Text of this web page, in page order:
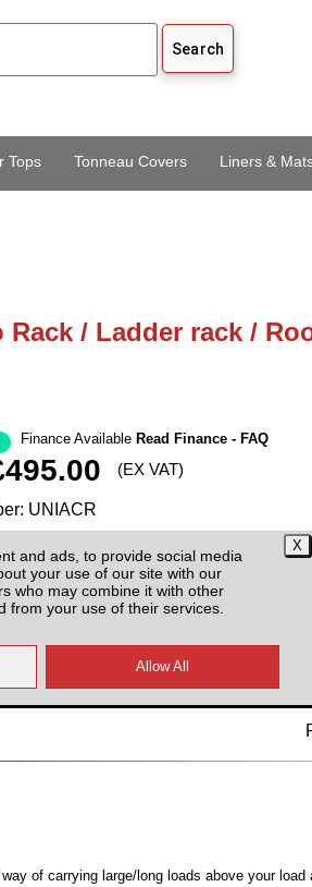
and ads, to provide social media
your use of our site with our
who may combine it with other
from your use of their services.
Tops Tonneau Covers Liners &
Rack / Ladder rack /
Finance Available Read Finance - FAQ
(EX VAT)
UNIACR
fitting or deliveryand VAT
of carrying large/long loads above your load